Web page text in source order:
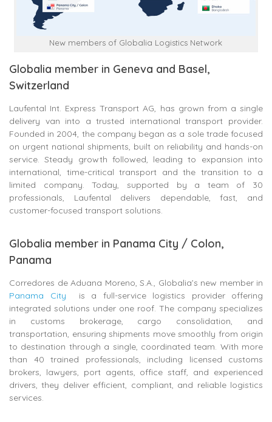
New members of Globalia Logistics Network
Globalia member in Geneva and Basel,
Switzerland
Laufental Int. Express Transport AG, has grown from a single
delivery van into a trusted international transport provider.
Founded in 2004, the company began as a sole trade focused
on urgent national shipments, built on reliability and hands-on
service. Steady growth followed, leading to expansion into
international, time-critical transport and the transition to a
limited company. Today, supported by a team of 30
professionals, Laufental delivers dependable, fast, and
customer-focused transport solutions.
Globalia member in Panama City / Colon,
Panama
Corredores de Aduana Moreno, S.A., Globalia’s new member in
Panama City
is a full-service logistics provider offering
integrated solutions under one roof. The company specializes
in customs brokerage, cargo consolidation, and
transportation, ensuring shipments move smoothly from origin
to destination through a single, coordinated team. With more
than 40 trained professionals, including licensed customs
brokers, lawyers, port agents, office staff, and experienced
drivers, they deliver efficient, compliant, and reliable logistics
services.